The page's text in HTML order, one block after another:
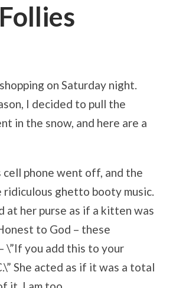
on Saturday night.
I decided to pull the
in the snow, and here are a
cell phone went off, and the
ghetto booty music.
at her purse as if a kitten was
to God – these
\”If you add this to your
She acted as if it was a total